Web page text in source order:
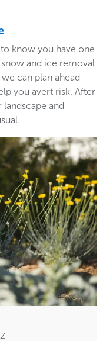
know you have one
and ice removal
can plan ahead
you avert risk. After
and